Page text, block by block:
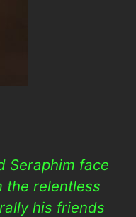
Seraphim face
the relentless
his friends